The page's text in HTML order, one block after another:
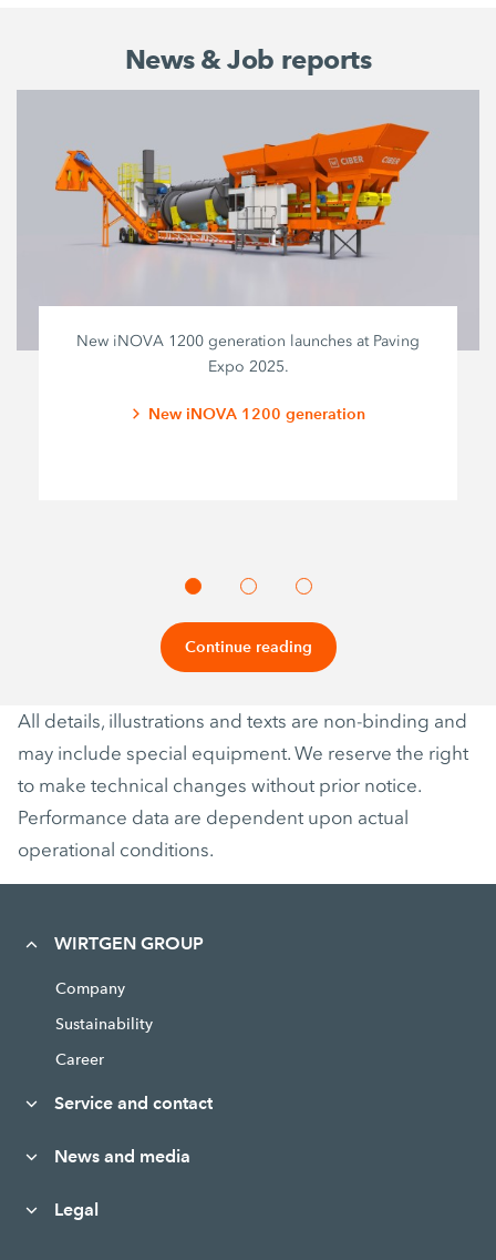
News & Job reports
New iNOVA 1200 generation launches at Paving
Expo 2025.
New iNOVA 1200 generation
Continue reading
All details, illustrations and texts are non-binding and
may include special equipment. We reserve the right
to make technical changes without prior notice.
Performance data are dependent upon actual
operational conditions.
WIRTGEN GROUP
Company
Sustainability
Career
Service and contact
News and media
Legal